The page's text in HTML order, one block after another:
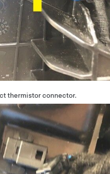
thermistor connector.